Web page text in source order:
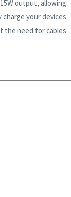
output, allowing
charge your devices
the need for cables.